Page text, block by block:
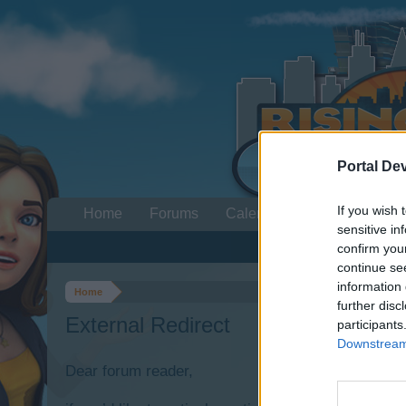
Portal
If you wish
sensitive
confirm
continue
information
further
Home
External Redirect
Dear forum reader,
Home Forums Calendar